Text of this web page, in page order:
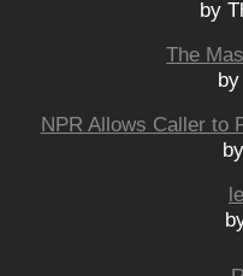
by
The
NPR Allows Caller to